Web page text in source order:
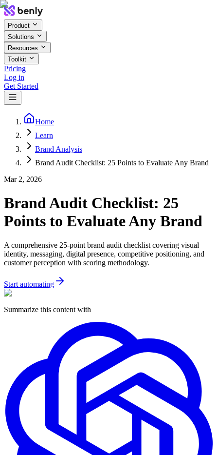
Product
Solutions
Resources
Toolkit
Pricing
Log in
Get Started
Home
Learn
Brand Analysis
Brand Audit Checklist: 25 Points to Evaluate Any Brand
Mar 2, 2026
Brand Audit Checklist: 25
Points to Evaluate Any Brand
A comprehensive 25-point brand audit checklist covering visual
identity, messaging, digital presence, competitive positioning, and
customer perception with scoring methodology.
Start automating
Summarize this content with